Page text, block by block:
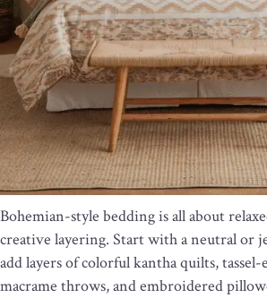
Bohemian-style bedding is all about
creative layering. Start with a neutral or
add layers of colorful kantha quilts, tassel-
macrame throws, and embroidered